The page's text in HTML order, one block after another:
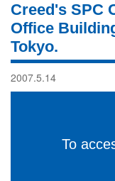
Creed's SPC
Office
Tokyo.
2007.5.14
To